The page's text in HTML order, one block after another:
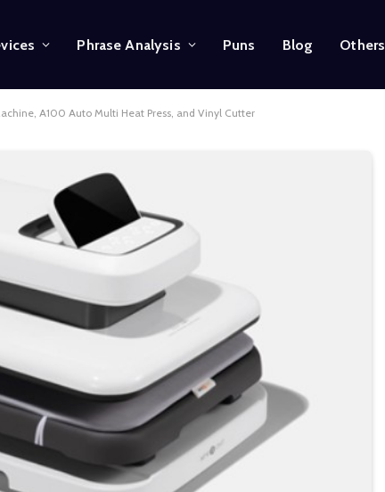
Phrase Analysis Puns Blog Others
A100 Auto Multi Heat Press, and Vinyl Cutter